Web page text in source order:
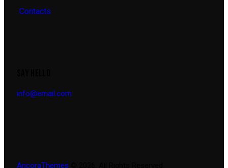
Contacts
info@email.com
AncoraThemes